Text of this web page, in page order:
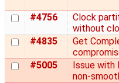
#4756
Clock
without
#4835
Get
#5005
Issue
non-